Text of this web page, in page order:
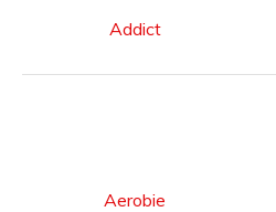
Addict
Aerobie